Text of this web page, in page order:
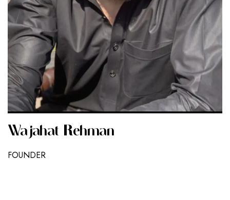
Wajahat Rehman
FOUNDER